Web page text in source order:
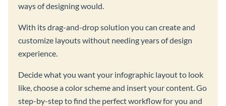
ways of designing would.
With its drag-and-drop solution you can create and
customize layouts without needing years of design
experience.
Decide what you want your infographic layout to look
like, choose a color scheme and insert your content. Go
step-by-step to find the perfect workflow for you and